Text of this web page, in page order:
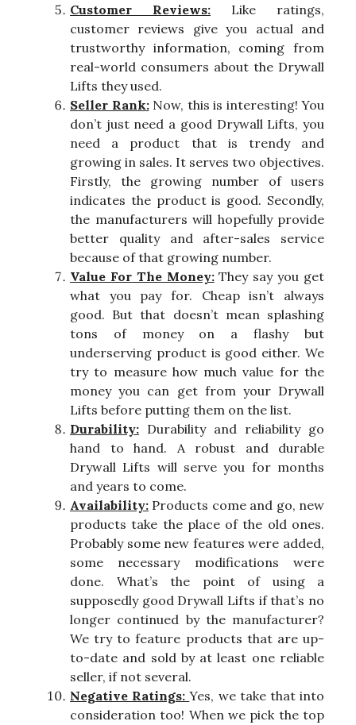
Customer Reviews: Like ratings,
customer reviews give you actual and
trustworthy information, coming from
real-world consumers about the Drywall
Lifts they used.
Seller Rank:Now, this is interesting! You
don’t just need a good Drywall Lifts, you
need a product that is trendy and
growing in sales. It serves two objectives.
Firstly, the growing number of users
indicates the product is good. Secondly,
the manufacturers will hopefully provide
better quality and after-sales service
because of that growing number.
Value For The Money:They say you get
what you pay for. Cheap isn’t always
good. But that doesn’t mean splashing
tons of money on a flashy but
underserving product is good either. We
try to measure how much value for the
money you can get from your Drywall
Lifts before putting them on the list.
Durability: Durability and reliability go
hand to hand. A robust and durable
Drywall Lifts will serve you for months
and years to come.
Availability: Products come and go, new
products take the place of the old ones.
Probably some new features were added,
some necessary modifications were
done. What’s the point of using a
supposedly good Drywall Lifts if that’s no
longer continued by the manufacturer?
We try to feature products that are up-
to-date and sold by at least one reliable
seller, if not several.
Negative Ratings:Yes, we take that into
consideration too! When we pick the top